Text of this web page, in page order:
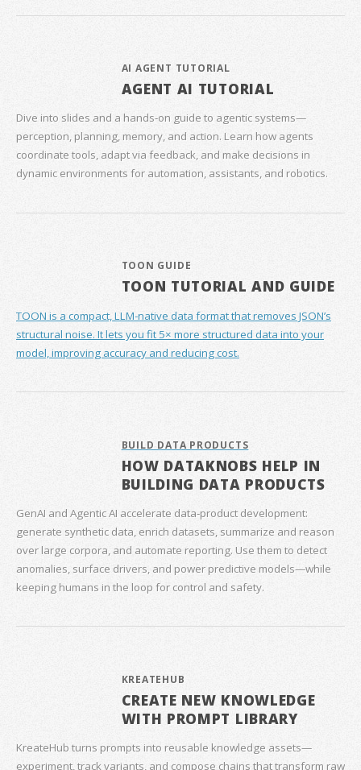
AI AGENT TUTORIAL
AGENT AI TUTORIAL
Dive into slides and a hands‑on guide to agentic systems—
perception, planning, memory, and action. Learn how agents
coordinate tools, adapt via feedback, and make decisions in
dynamic environments for automation, assistants, and robotics.
TOON GUIDE
TOON TUTORIAL AND GUIDE
TOON is a compact, LLM-native data format that removes JSON’s
structural noise. It lets you fit 5× more structured data into your
model, improving accuracy and reducing cost.
BUILD DATA PRODUCTS
HOW DATAKNOBS HELP IN
BUILDING DATA PRODUCTS
GenAI and Agentic AI accelerate data‑product development:
generate synthetic data, enrich datasets, summarize and reason
over large corpora, and automate reporting. Use them to detect
anomalies, surface drivers, and power predictive models—while
keeping humans in the loop for control and safety.
KREATEHUB
CREATE NEW KNOWLEDGE
WITH PROMPT LIBRARY
KreateHub turns prompts into reusable knowledge assets—
experiment, track variants, and compose chains that transform raw